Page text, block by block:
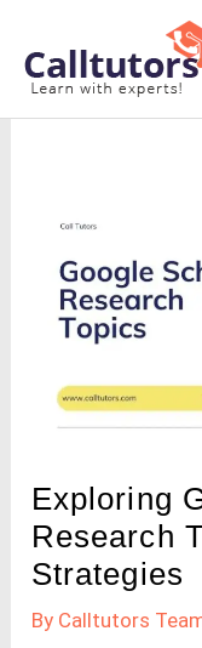
content
Exploring
Research
Strategies
By Calltutors